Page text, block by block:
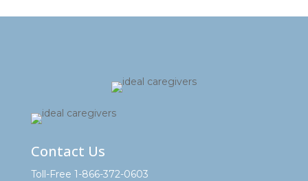
Contact Us
Toll-Free 1-866-372-0603